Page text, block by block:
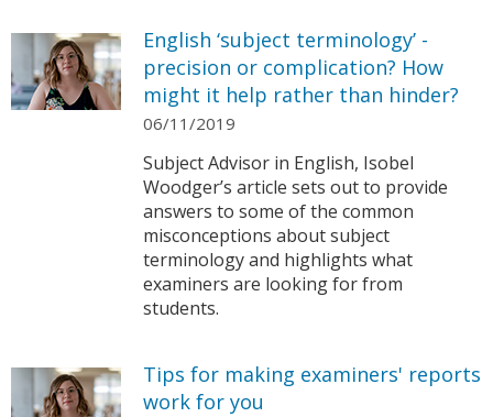
English ‘subject terminology’ -
precision or complication? How
might it help rather than hinder?
06/11/2019
Subject Advisor in English, Isobel
Woodger’s article sets out to provide
answers to some of the common
misconceptions about subject
terminology and highlights what
examiners are looking for from
students.
Tips for making examiners' reports
work for you